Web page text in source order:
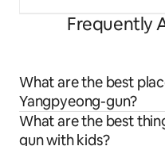
Frequently
What are the best
Yangpyeong-gun?
What are the best
gun with kids?